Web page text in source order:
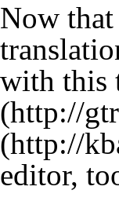
Now
with this
editor,